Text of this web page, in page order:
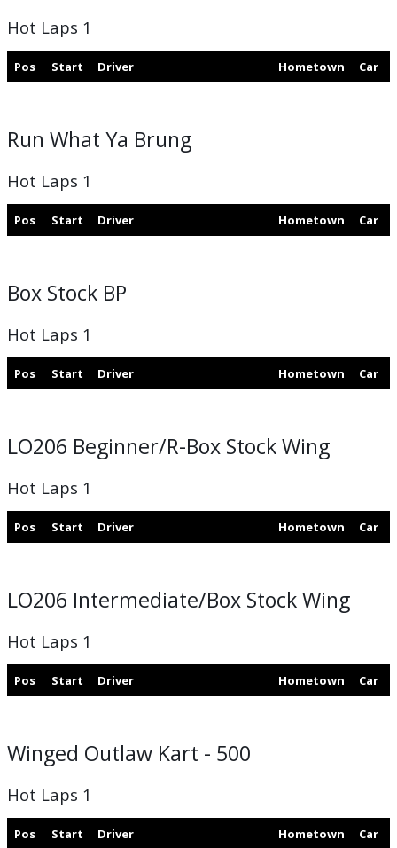
Hot Laps 1
Pos Start Driver Hometown Car
Run What Ya Brung
Hot Laps 1
Pos Start Driver Hometown Car
Box Stock BP
Hot Laps 1
Pos Start Driver Hometown Car
LO206 Beginner/R-Box Stock Wing
Hot Laps 1
Pos Start Driver Hometown Car
LO206 Intermediate/Box Stock Wing
Hot Laps 1
Pos Start Driver Hometown Car
Winged Outlaw Kart - 500
Hot Laps 1
Pos Start Driver Hometown Car